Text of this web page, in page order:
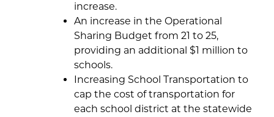
increase.
An increase in the Operational
Sharing Budget from 21 to 25,
providing an additional $1 million to
schools.
Increasing School Transportation to
cap the cost of transportation for
each school district at the statewide